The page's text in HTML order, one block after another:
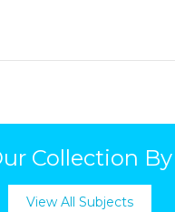
Collection
View All Subjects